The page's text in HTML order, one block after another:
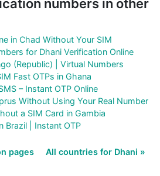
numbers in other
in Chad Without Your SIM
for Dhani Verification Online
(Republic) | Virtual Numbers
Fast OTPs in Ghana
– Instant OTP Online
Without Using Your Real Number
a SIM Card in Gambia
Brazil | Instant OTP
pages All countries for Dhani »